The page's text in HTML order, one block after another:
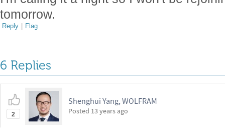
tomorrow.
Reply | Flag
6 Replies
2
Shenghui Yang, WOLFRAM
Posted 13 years ago